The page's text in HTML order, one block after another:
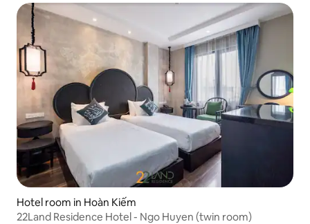
Hotel room in Hoàn Kiếm
22Land Residence Hotel - Ngo Huyen (twin room)